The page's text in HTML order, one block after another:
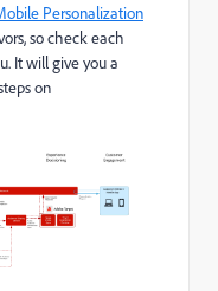
Personalization
so check each
It will give you a
on